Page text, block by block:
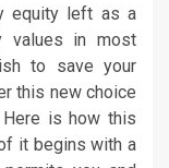
equity left as a
values in most
to save your
this new choice
is how this
it begins with a